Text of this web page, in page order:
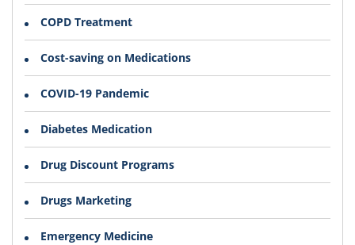
COPD Treatment
Cost-saving on Medications
COVID-19 Pandemic
Diabetes Medication
Drug Discount Programs
Drugs Marketing
Emergency Medicine